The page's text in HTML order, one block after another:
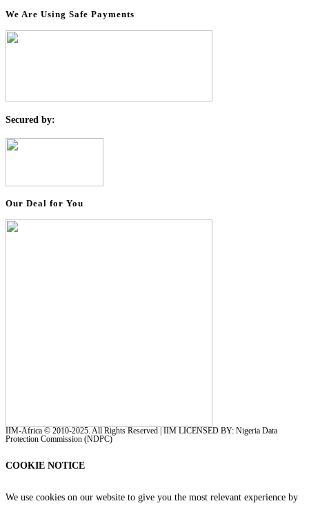
We Are Using Safe Payments
Secured by:
Our Deal for You
IIM-Africa © 2010-2025. All Rights Reserved | IIM LICENSED BY: Nigeria Data
Protection Commission (NDPC)
COOKIE NOTICE
We use cookies on our website to give you the most relevant experience by